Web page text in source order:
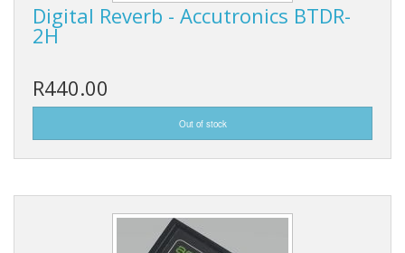
Digital Reverb - Accutronics BTDR-
2H
R440.00